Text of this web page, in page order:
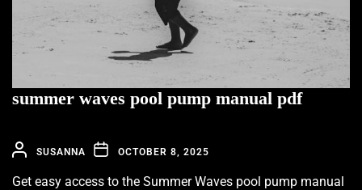
summer waves pool pump manual pdf
SUSANNA OCTOBER 8, 2025
Get easy access to the Summer Waves pool pump manual